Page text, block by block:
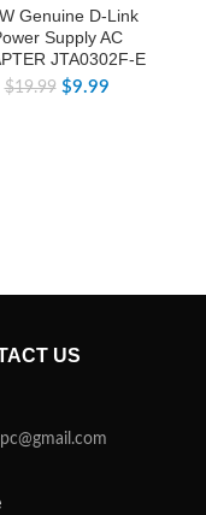
Genuine D-Link
Supply AC
JTA0302F-E
$19.99 $9.99
US